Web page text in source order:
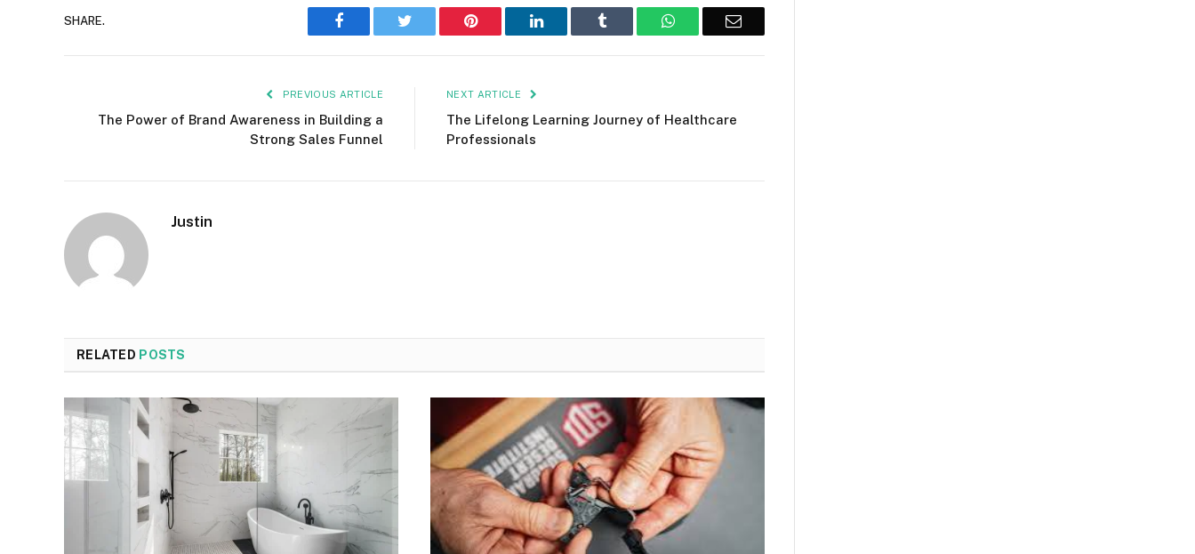
SHARE. Facebook Twitter Pinterest LinkedIn Tumblr WhatsAppEmail
PREVIOUS ARTICLE
The Power of Brand Awareness in Building a
Strong Sales Funnel
NEXT ARTICLE
The Lifelong Learning Journey of Healthcare
Professionals
Justin
RELATED POSTS